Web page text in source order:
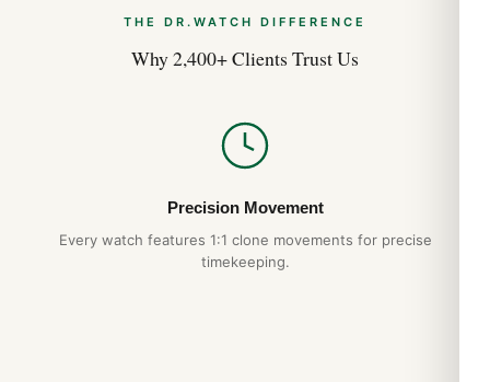
THE DR.WATCH DIFFERENCE
Why 2,400+ Clients Trust Us
Precision Movement
Every watch features 1:1 clone movements for precise
timekeeping.